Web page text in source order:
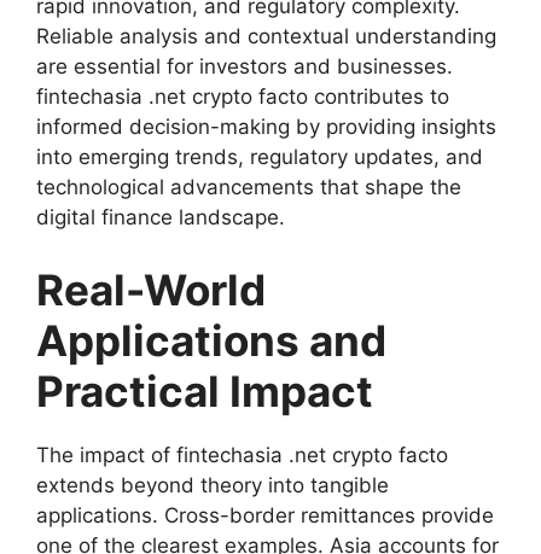
rapid innovation, and regulatory complexity.
Reliable analysis and contextual understanding
are essential for investors and businesses.
fintechasia .net crypto facto contributes to
informed decision-making by providing insights
into emerging trends, regulatory updates, and
technological advancements that shape the
digital finance landscape.
Real-World
Applications and
Practical Impact
The impact of fintechasia .net crypto facto
extends beyond theory into tangible
applications. Cross-border remittances provide
one of the clearest examples. Asia accounts for